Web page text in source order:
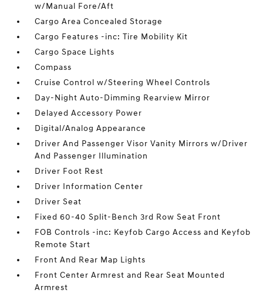
w/Manual Fore/Aft
Cargo Area Concealed Storage
Cargo Features -inc: Tire Mobility Kit
Cargo Space Lights
Compass
Cruise Control w/Steering Wheel Controls
Day-Night Auto-Dimming Rearview Mirror
Delayed Accessory Power
Digital/Analog Appearance
Driver And Passenger Visor Vanity Mirrors w/Driver
And Passenger Illumination
Driver Foot Rest
Driver Information Center
Driver Seat
Fixed 60-40 Split-Bench 3rd Row Seat Front
FOB Controls -inc: Keyfob Cargo Access and Keyfob
Remote Start
Front And Rear Map Lights
Front Center Armrest and Rear Seat Mounted
Armrest